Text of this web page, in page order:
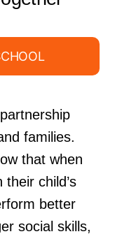
families.
that when
child’s
better
social skills,